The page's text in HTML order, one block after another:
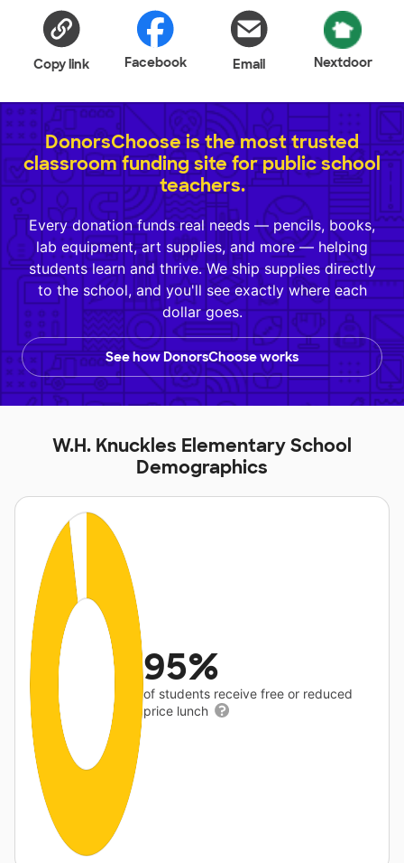
Copy link Facebook Email Nextdoor
DonorsChoose is the most trusted
classroom funding site for public school
teachers.
Every donation funds real needs — pencils, books,
lab equipment, art supplies, and more — helping
students learn and thrive. We ship supplies directly
to the school, and you'll see exactly where each
dollar goes.
See how DonorsChoose works
W.H. Knuckles Elementary School
Demographics
95%
of students receive free or reduced
price lunch